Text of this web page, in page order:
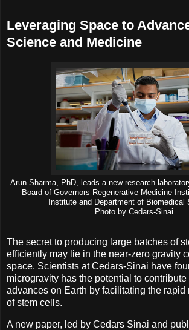
Leveraging Space to
Science and Medicine
Arun Sharma, PhD, leads a new research
Board of Governors Regenerative Medicine
Institute and Department of Biomedical
Photo by Cedars-Sinai.
The secret to producing large batches of
efficiently may lie in the near-zero gravity
space. Scientists at Cedars-Sinai have
microgravity has the potential to
advances on Earth by facilitating the rapid
of stem cells.
A new paper, led by Cedars Sinai and